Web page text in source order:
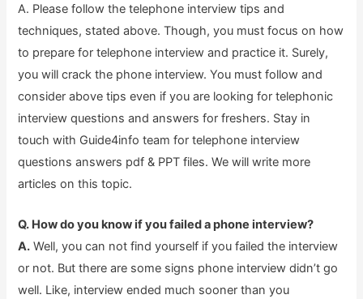
A. Please follow the telephone interview tips and
techniques, stated above. Though, you must focus on how
to prepare for telephone interview and practice it. Surely,
you will crack the phone interview. You must follow and
consider above tips even if you are looking for telephonic
interview questions and answers for freshers. Stay in
touch with Guide4info team for telephone interview
questions answers pdf & PPT files. We will write more
articles on this topic.
Q. How do you know if you failed a phone interview?
A. Well, you can not find yourself if you failed the interview
or not. But there are some signs phone interview didn’t go
well. Like, interview ended much sooner than you